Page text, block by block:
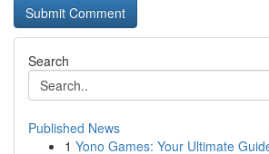
Search
Published News
1 Yono Games: Your Ultimate